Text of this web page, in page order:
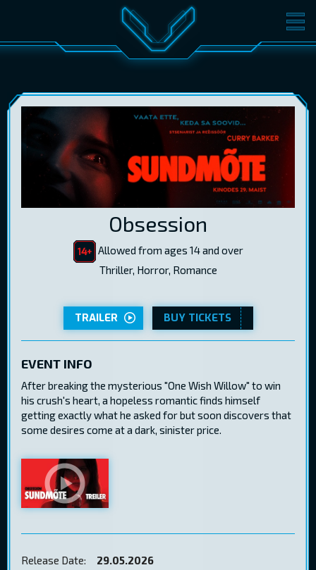
MOVIES TICKETS
GIFT CARDS
ENG
Obsession
Allowed from ages 14 and over
Thriller, Horror, Romance
TRAILER BUY TICKETS
EVENT INFO
After breaking the mysterious "One Wish Willow" to win
his crush's heart, a hopeless romantic finds himself
getting exactly what he asked for but soon discovers that
some desires come at a dark, sinister price.
Release Date:
29.05.2026